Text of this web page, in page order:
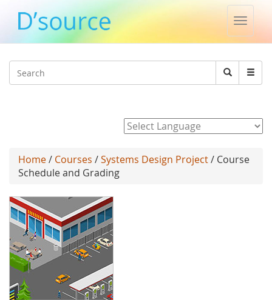
Toggle
Search
Search
Home/ Courses /Systems Design Project/ Course
Schedule and Grading